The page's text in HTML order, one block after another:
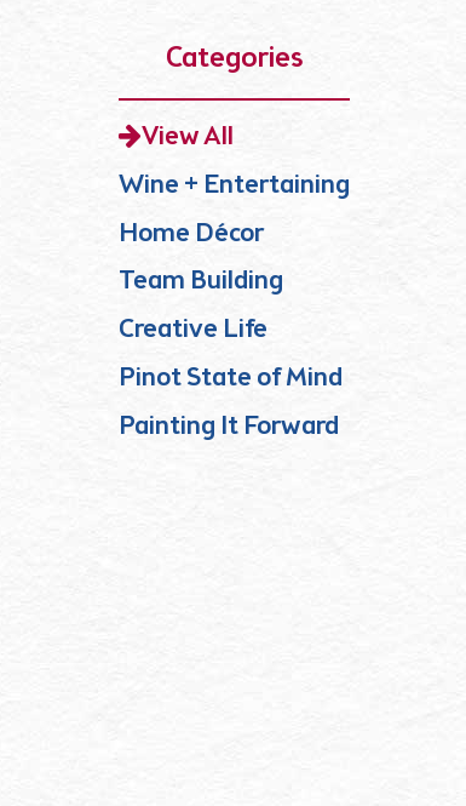
Categories
View All
Wine + Entertaining
Home Décor
Team Building
Creative Life
Pinot State of Mind
Painting It Forward